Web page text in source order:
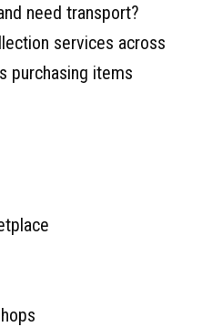
need transport?
services across
purchasing items